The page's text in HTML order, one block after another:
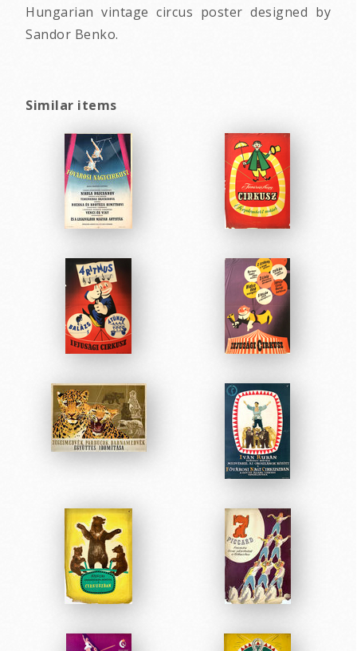
Hungarian vintage circus poster designed by
Sandor Benko.
Similar items